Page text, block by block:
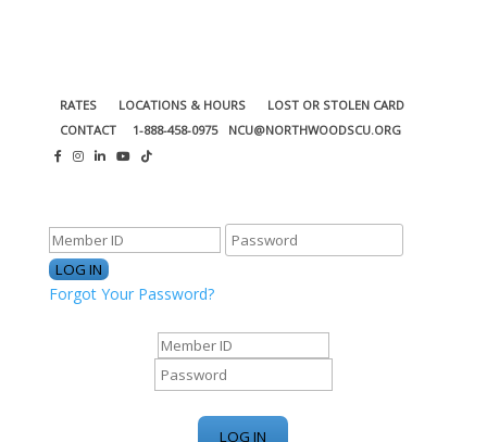
RATES LOCATIONS & HOURS
LOST OR STOLEN CARD
CONTACT
1-888-458-0975 NCU@NORTHWOODSCU.ORG
Forgot Your Password?